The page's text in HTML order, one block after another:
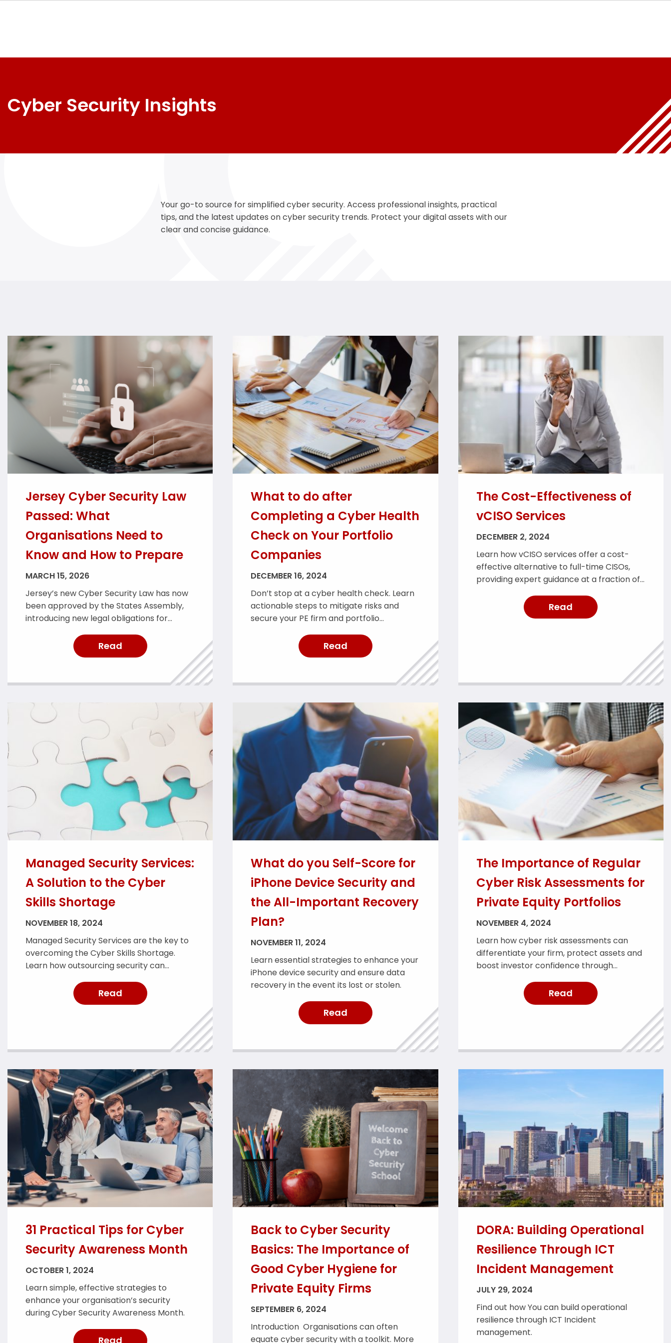
Cyber Security Insights
Your go-to source for simplified cyber security. Access professional insights, practical
tips, and the latest updates on cyber security trends. Protect your digital assets with our
clear and concise guidance.
Jersey Cyber Security Law
Passed: What
Organisations Need to
Know and How to Prepare
MARCH 15, 2026
Jersey’s new Cyber Security Law has now
been approved by the States Assembly,
introducing new legal obligations for
across the island. The legislation is
designed to strengthen Jersey’s cyber
resilience and improve the reporting and
management of cyber security incidents.
later this year, affected […]
Read
What to do after
Completing a Cyber Health
Check on Your Portfolio
Companies
DECEMBER 16, 2024
Don’t stop at a cyber health check. Learn
actionable steps to mitigate risks and
secure your PE firm and portfolio
Read
The Cost-Effectiveness of
vCISO Services
DECEMBER 2, 2024
Learn how vCISO services offer a cost-
effective alternative to full-time CISOs,
providing expert guidance at a fraction of
Read
Managed Security Services:
A Solution to the Cyber
Skills Shortage
NOVEMBER 18, 2024
Managed Security Services are the key to
overcoming the Cyber Skills Shortage.
Learn how outsourcing security can
Read
What do you Self-Score for
iPhone Device Security and
the All-Important Recovery
Plan?
NOVEMBER 11, 2024
Learn essential strategies to enhance your
iPhone device security and ensure data
recovery in the event its lost or stolen.
Read
The Importance of Regular
Cyber Risk Assessments for
Private Equity Portfolios
NOVEMBER 4, 2024
Learn how cyber risk assessments can
differentiate your firm, protect assets and
boost investor confidence through
Read
31 Practical Tips for Cyber
Security Awareness Month
OCTOBER 1, 2024
Learn simple, effective strategies to
enhance your organisation’s security
during Cyber Security Awareness Month.
Read
Back to Cyber Security
Basics: The Importance of
Good Cyber Hygiene for
Private Equity Firms
SEPTEMBER 6, 2024
Introduction Organisations can often
equate cyber security with a toolkit. More
DORA: Building Operational
Resilience Through ICT
Incident Management
JULY 29, 2024
Find out how You can build operational
resilience through ICT Incident
management.